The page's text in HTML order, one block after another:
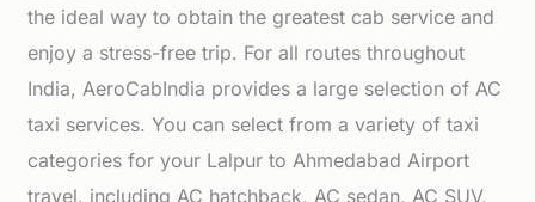
the ideal way to obtain the greatest cab service and
enjoy a stress-free trip. For all routes throughout
India, AeroCabIndia provides a large selection of AC
taxi services. You can select from a variety of taxi
categories for your Lalpur to Ahmedabad Airport
travel, including AC hatchback, AC sedan, AC SUV,